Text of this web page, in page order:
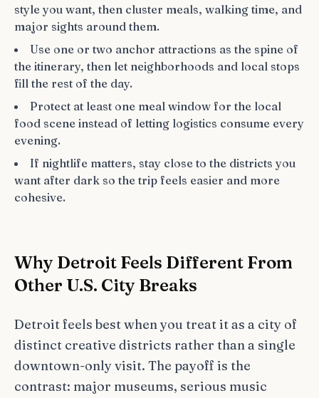
style you want, then cluster meals, walking time, and
major sights around them.
Use one or two anchor attractions as the spine of
the itinerary, then let neighborhoods and local stops
fill the rest of the day.
Protect at least one meal window for the local
food scene instead of letting logistics consume every
evening.
If nightlife matters, stay close to the districts you
want after dark so the trip feels easier and more
cohesive.
Why Detroit Feels Different From
Other U.S. City Breaks
Detroit feels best when you treat it as a city of
distinct creative districts rather than a single
downtown-only visit. The payoff is the
contrast: major museums, serious music